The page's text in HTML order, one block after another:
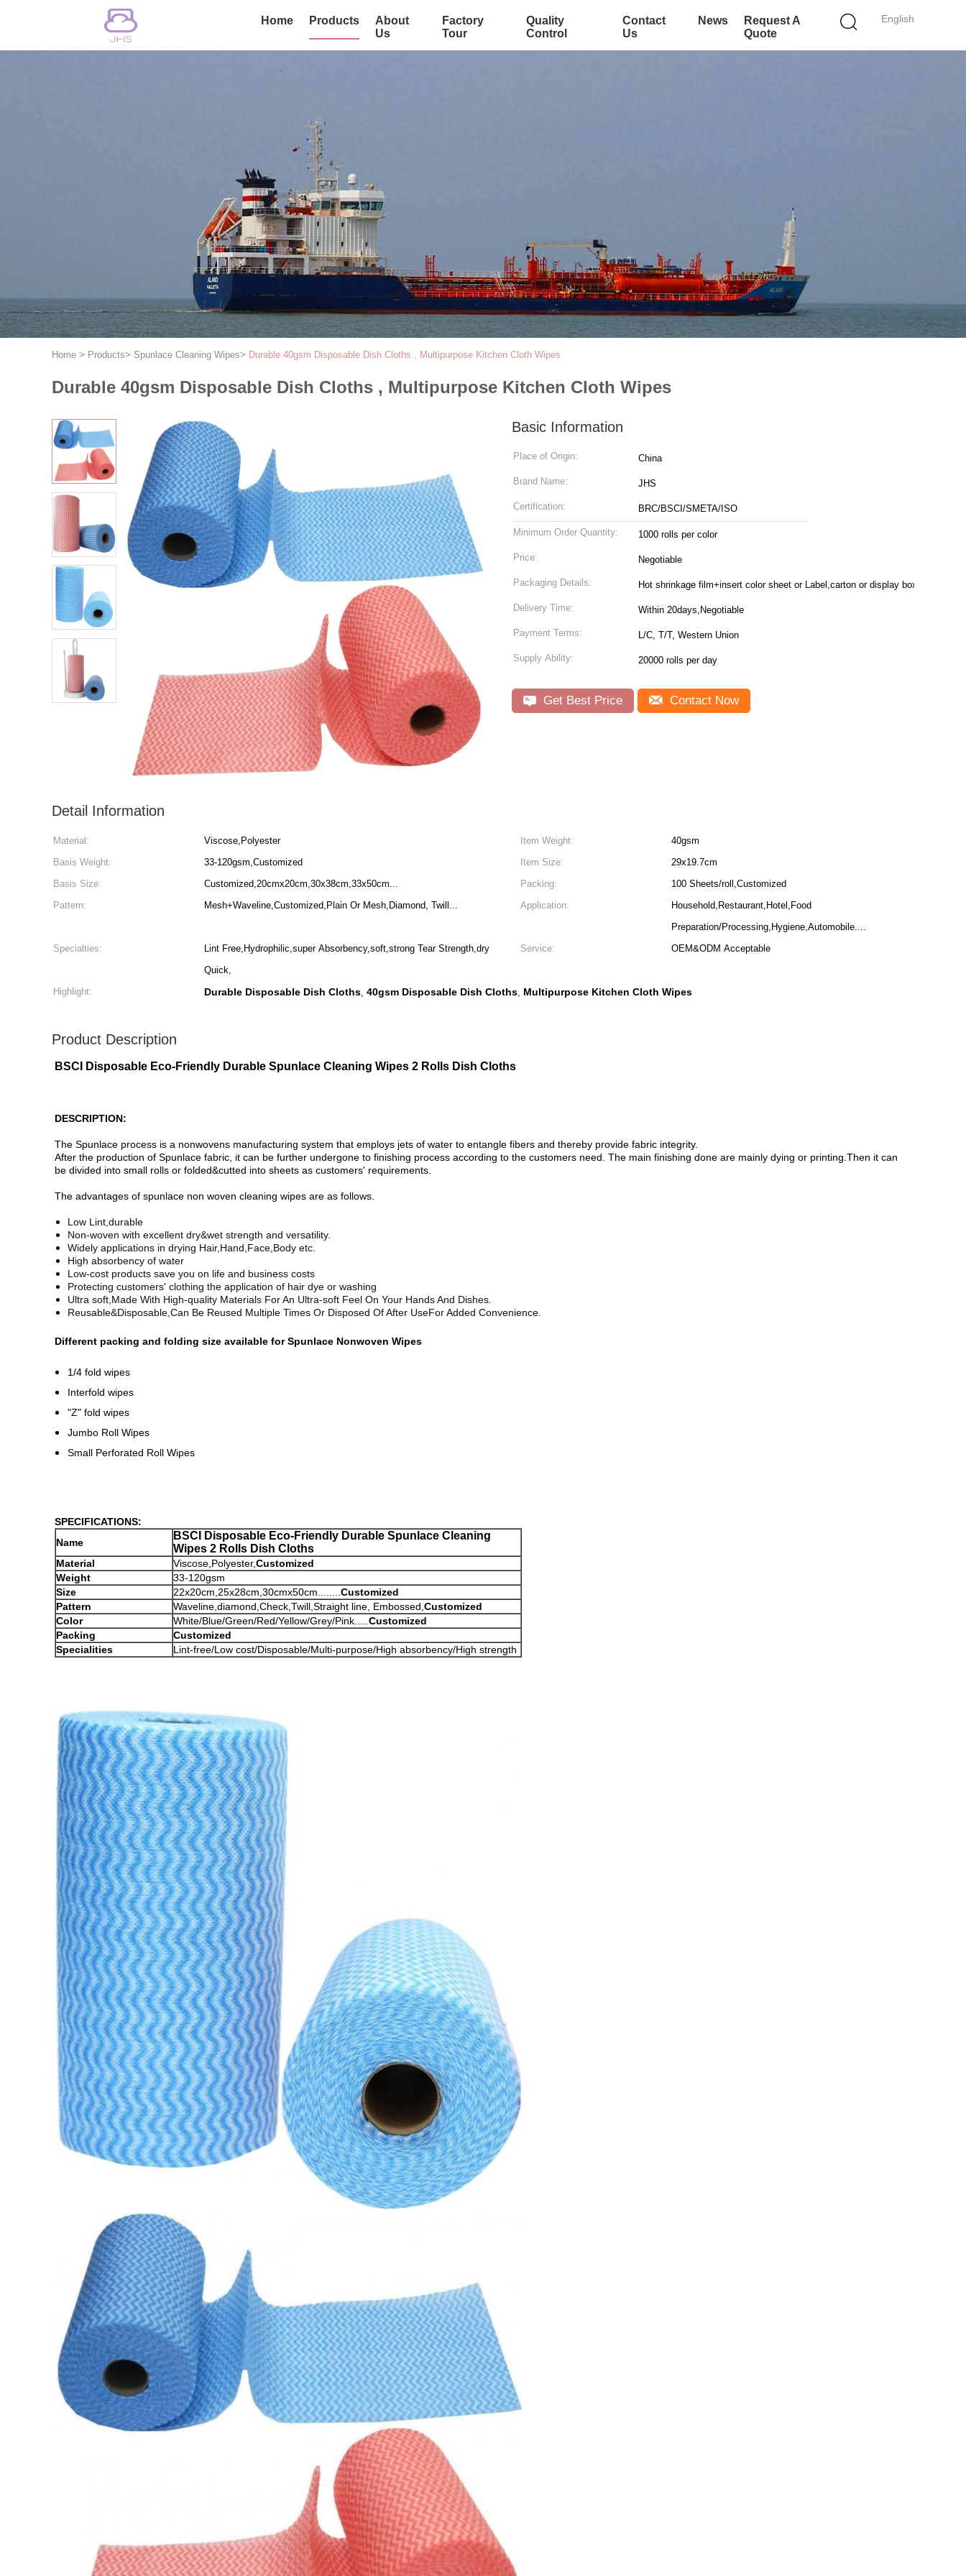
English
Home Products
About
Us
Factory
Tour
Quality
Control
Contact
Us
News
Request A
Quote
Home > Products> Spunlace Cleaning Wipes> Durable 40gsm Disposable Dish Cloths , Multipurpose Kitchen Cloth Wipes
Durable 40gsm Disposable Dish Cloths , Multipurpose Kitchen Cloth Wipes
Basic Information
Place of Origin: China
Brand Name: JHS
Certification: BRC/BSCI/SMETA/ISO
Minimum Order Quantity: 1000 rolls per color
Price: Negotiable
Packaging Details: Hot shrinkage film+insert color sheet or Label,carton or display box
Delivery Time: Within 20days,Negotiable
Payment Terms: L/C, T/T, Western Union
Supply Ability: 20000 rolls per day
Get Best Price Contact Now
Detail Information
Material: Viscose,Polyester Item Weight:
40gsm
Basis Weight:
33-120gsm,Customized Item Size:
29x19.7cm
Basis Size:
Customized,20cmx20cm,30x38cm,33x50cm... Packing:
100 Sheets/roll,Customized
Pattern:
Mesh+Waveline,Customized,Plain Or Mesh,Diamond, Twill... Application:
Household,Restaurant,Hotel,Food
Preparation/Processing,Hygiene,Automobile....
Specialties:
Lint Free,Hydrophilic,super Absorbency,soft,strong Tear Strength,dry
Quick,
Service: OEM&ODM Acceptable
Highlight: Durable Disposable Dish Cloths, 40gsm Disposable Dish Cloths, Multipurpose Kitchen Cloth Wipes
Product Description
BSCI Disposable Eco-Friendly Durable Spunlace Cleaning Wipes 2 Rolls Dish Cloths
DESCRIPTION:
The Spunlace process is a nonwovens manufacturing system that employs jets of water to entangle fibers and thereby provide fabric integrity.
After the production of Spunlace fabric, it can be further undergone to finishing process according to the customers need. The main finishing done are mainly dying or printing.Then it can
be divided into small rolls or folded&cutted into sheets as customers' requirements.
The advantages of spunlace non woven cleaning wipes are as follows.
Low Lint,durable
Non-woven with excellent dry&wet strength and versatility.
Widely applications in drying Hair,Hand,Face,Body etc.
High absorbency of water
Low-cost products save you on life and business costs
Protecting customers' clothing the application of hair dye or washing
Ultra soft, Made With High-quality Materials For An Ultra-soft Feel On Your Hands And Dishes.
Reusable&Disposable, Can Be Reused Multiple Times Or Disposed Of After UseFor Added Convenience.
Different packing and folding size available for Spunlace Nonwoven Wipes
1/4 fold wipes
Interfold wipes
"Z" fold wipes
Jumbo Roll Wipes
Small Perforated Roll Wipes
SPECIFICATIONS:
Name
BSCI
Disposable Eco-Friendly Durable Spunlace Cleaning
Wipes 2 Rolls Dish Cloths
Material Viscose,Polyester,Customized
Weight
33-120gsm
Size
22x20cm,25x28cm,30cmx50cm........ Customized
Pattern
Waveline,diamond,Check,Twill,Straight line, Embossed, Customized
Color
White/Blue/Green/Red/Yellow/Grey/Pink..... Customized
Packing
Customized
Specialities
Lint-free/Low cost/Disposable/Multi-purpose/High absorbency/High strength